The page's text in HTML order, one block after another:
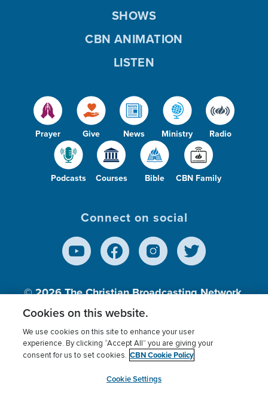
Prayer Give News Ministry Radio
Podcasts Courses Bible CBN Family
SHOWS
CBN ANIMATION
LISTEN
Connect on social
© 2026The Christian Broadcasting Network,
Inc., A nonprofit 501 (c)(3) Charitable
Terms of use Privacy Policy
Donor Privacy
Cookies Settings
myCBN
Cookies on this website.
We use cookies on this site to enhance your user
experience. By clicking “Accept All” you are giving your
consent for us to set cookies. CBN Cookie Policy
Cookie Settings